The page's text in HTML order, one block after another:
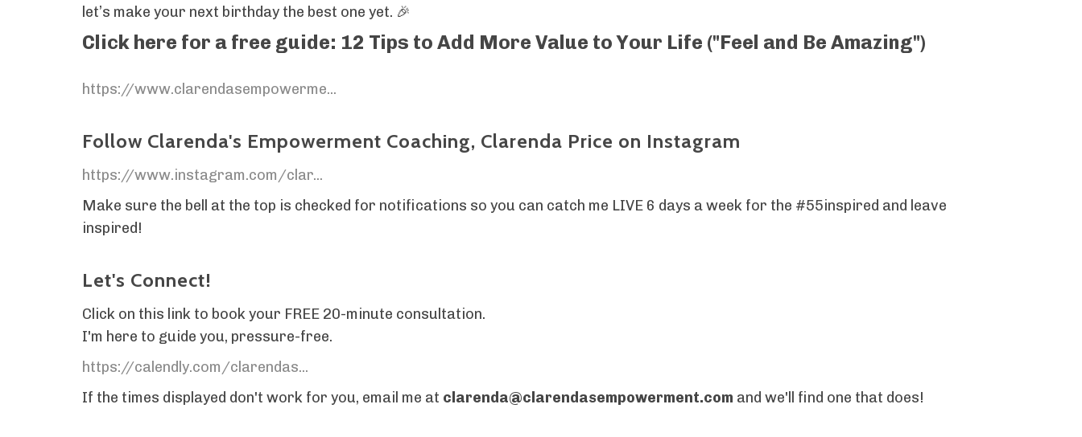
let’s make your next birthday the best one yet. 🎉
Click here for a free guide: 12 Tips to Add More Value to Your Life ("Feel and Be Amazing")
https://www.clarendasempowerme...
Follow Clarenda's Empowerment Coaching, Clarenda Price on Instagram
https://www.instagram.com/clar...
Make sure the bell at the top is checked for notifications so you can catch me LIVE 6 days a week for the #55inspired and leave
inspired!
Let's Connect!
Click on this link to book your FREE 20-minute consultation.
I'm here to guide you, pressure-free.
https://calendly.com/clarendas...
If the times displayed don't work for you, email me at clarenda@clarendasempowerment.com and we'll find one that does!